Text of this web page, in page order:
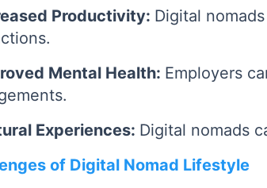
Productivity: Digital
Mental Health: Employers
Experiences: Digital nomads
of Digital Nomad Lifestyle